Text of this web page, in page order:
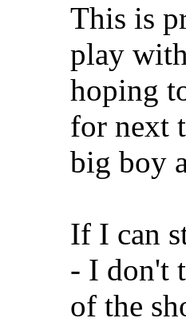
This is
play
hoping
for next
big boy
If I can
- I don't
of the